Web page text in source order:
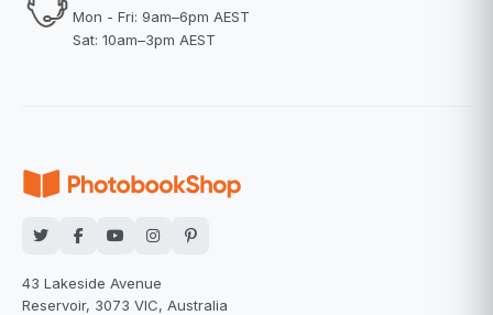
Mon - Fri: 9am–6pm AEST
Sat: 10am–3pm AEST
43 Lakeside Avenue
Reservoir, 3073 VIC, Australia